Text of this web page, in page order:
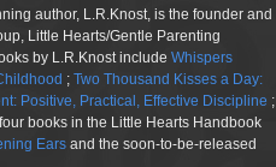
author, L.R.Knost, is the founder and
Little Hearts/Gentle Parenting
by L.R.Knost include Whispers
; Two Thousand Kisses a Day:
Positive, Practical, Effective Discipline ;
books in the Little Hearts Handbook
Ears and the soon-to-be-released